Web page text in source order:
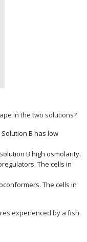
in the two solutions?
B has low
B high osmolarity.
The cells in
The cells in
experienced by a fish.